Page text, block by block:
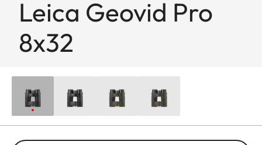
Leica Geovid Pro
8x32